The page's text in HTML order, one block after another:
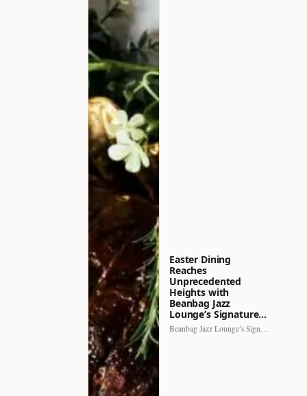
Easter Dining
Reaches
Unprecedented
Heights with
Beanbag Jazz
Lounge’s Signature…
Beanbag Jazz Lounge’s Signature Recipe brings a fresh perspective to…